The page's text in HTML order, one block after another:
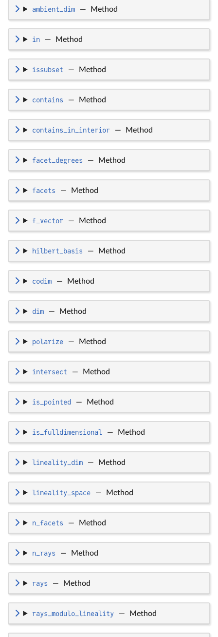
ambient_dim — Method
in — Method
issubset — Method
contains — Method
contains_in_interior — Method
facet_degrees — Method
facets — Method
f_vector — Method
hilbert_basis — Method
codim — Method
dim — Method
polarize — Method
intersect — Method
is_pointed — Method
is_fulldimensional — Method
lineality_dim — Method
lineality_space — Method
n_facets — Method
n_rays — Method
rays — Method
rays_modulo_lineality — Method